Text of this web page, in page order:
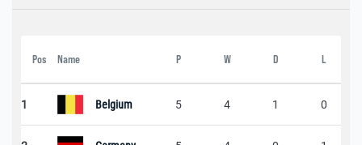
Pos Name P W D L
1 Belgium 5 4 1 0